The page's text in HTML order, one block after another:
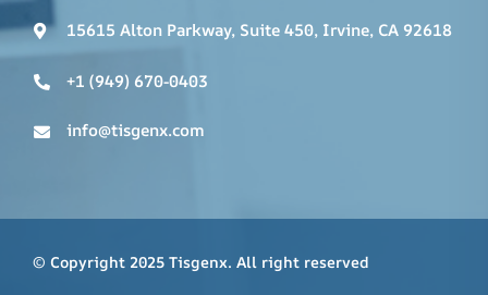
15615 Alton Parkway, Suite 450, Irvine, CA 92618
+1 (949) 670-0403
info@tisgenx.com
© Copyright 2025 Tisgenx. All right reserved